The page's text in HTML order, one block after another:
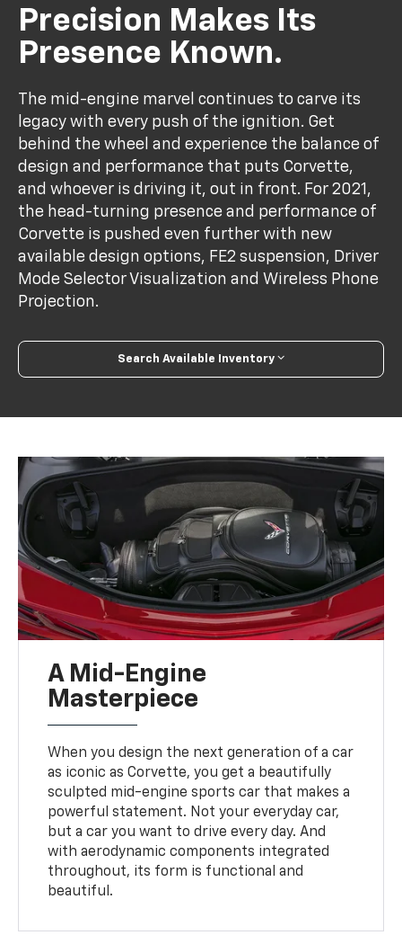
Precision Makes Its
Presence Known.
The mid-engine marvel continues to carve its
legacy with every push of the ignition. Get
behind the wheel and experience the balance of
design and performance that puts Corvette,
and whoever is driving it, out in front. For 2021,
the head-turning presence and performance of
Corvette is pushed even further with new
available design options, FE2 suspension, Driver
Mode Selector Visualization and Wireless Phone
Projection.
Search Available Inventory
A Mid-Engine
Masterpiece
When you design the next generation of a car
as iconic as Corvette, you get a beautifully
sculpted mid-engine sports car that makes a
powerful statement. Not your everyday car,
but a car you want to drive every day. And
with aerodynamic components integrated
throughout, its form is functional and
beautiful.